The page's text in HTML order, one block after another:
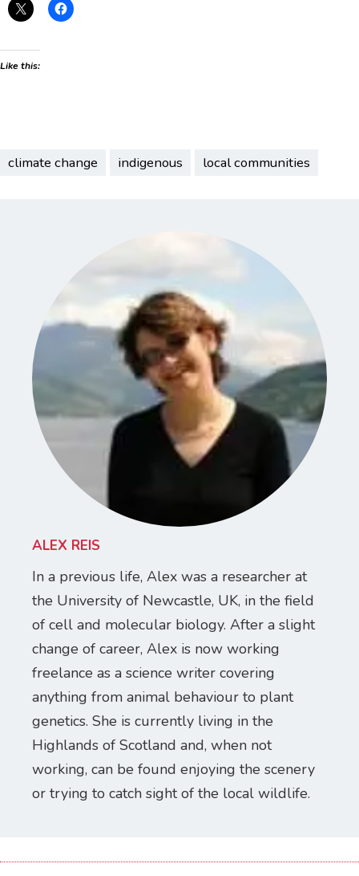
Like this:
climate change indigenous local communities
ALEX REIS
In a previous life, Alex was a researcher at
the University of Newcastle, UK, in the field
of cell and molecular biology. After a slight
change of career, Alex is now working
freelance as a science writer covering
anything from animal behaviour to plant
genetics. She is currently living in the
Highlands of Scotland and, when not
working, can be found enjoying the scenery
or trying to catch sight of the local wildlife.